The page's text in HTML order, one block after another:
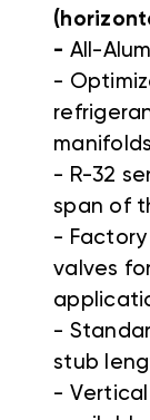
- All-
-
manifolds
- R-32
span of
-
valves
-
stub
-